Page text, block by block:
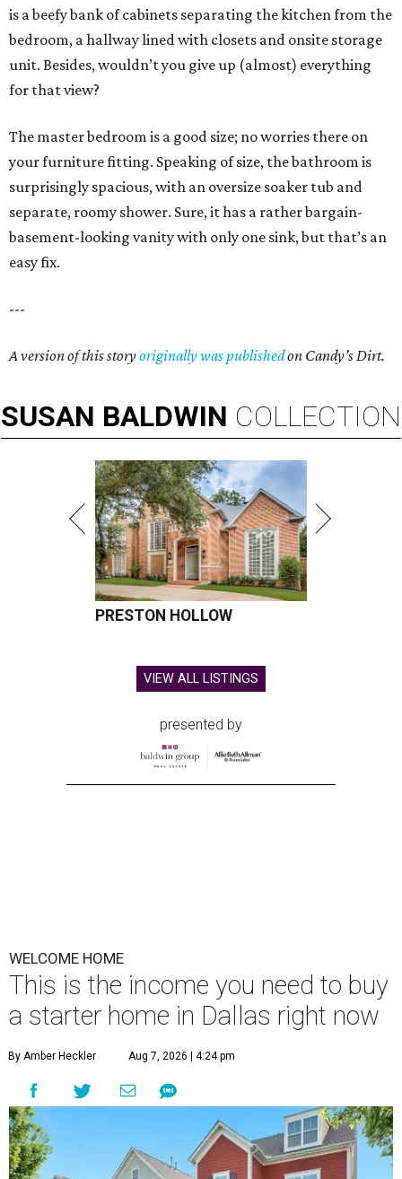
is a beefy bank of cabinets separating the kitchen from the
bedroom, a hallway lined with closets and onsite storage
unit. Besides, wouldn’t you give up (almost) everything
for that view?
The master bedroom is a good size; no worries there on
your furniture fitting. Speaking of size, the bathroom is
surprisingly spacious, with an oversize soaker tub and
separate, roomy shower. Sure, it has a rather bargain-
basement-looking vanity with only one sink, but that’s an
easy fix.
---
A version of this storyoriginally was publishedon Candy’s Dirt.
SUSAN BALDWIN COLLECTION
PRESTON HOLLOW
VIEW ALL LISTINGS
presented by
WELCOME HOME
This is the income you need to buy
a starter home in Dallas right now
By Amber Heckler Aug 7, 2026 | 4:24 pm